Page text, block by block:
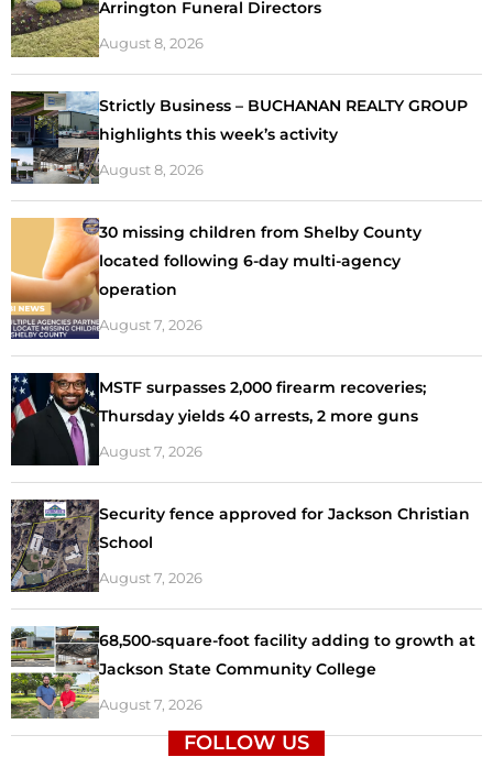
Arrington Funeral Directors
August 8, 2026
Strictly Business – BUCHANAN REALTY GROUP
highlights this week’s activity
August 8, 2026
30 missing children from Shelby County
located following 6-day multi-agency
operation
August 7, 2026
MSTF surpasses 2,000 firearm recoveries;
Thursday yields 40 arrests, 2 more guns
August 7, 2026
Security fence approved for Jackson Christian
School
August 7, 2026
68,500-square-foot facility adding to growth at
Jackson State Community College
August 7, 2026
FOLLOW US